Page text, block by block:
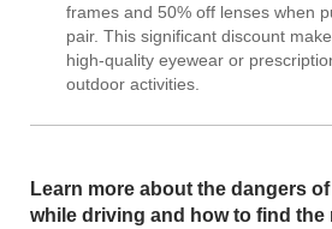
frames and 50% off lenses when
pair. This significant discount
high-quality eyewear or
outdoor activities.
Learn more about the dangers
while driving and how to find